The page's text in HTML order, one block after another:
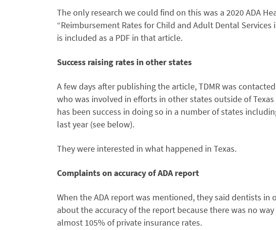
The only research we could find on this was a 2020 ADA
“Reimbursement Rates for Child and Adult Dental
is included as a PDF in that article.
Success raising rates in other states
A few days after publishing the article, TDMR was
who was involved in efforts in other states outside of
has been success in doing so in a number of states
last year (see below).
They were interested in what happened in Texas.
Complaints on accuracy of ADA report
When the ADA report was mentioned, they said dentists
about the accuracy of the report because there was no
almost 105% of private insurance rates.